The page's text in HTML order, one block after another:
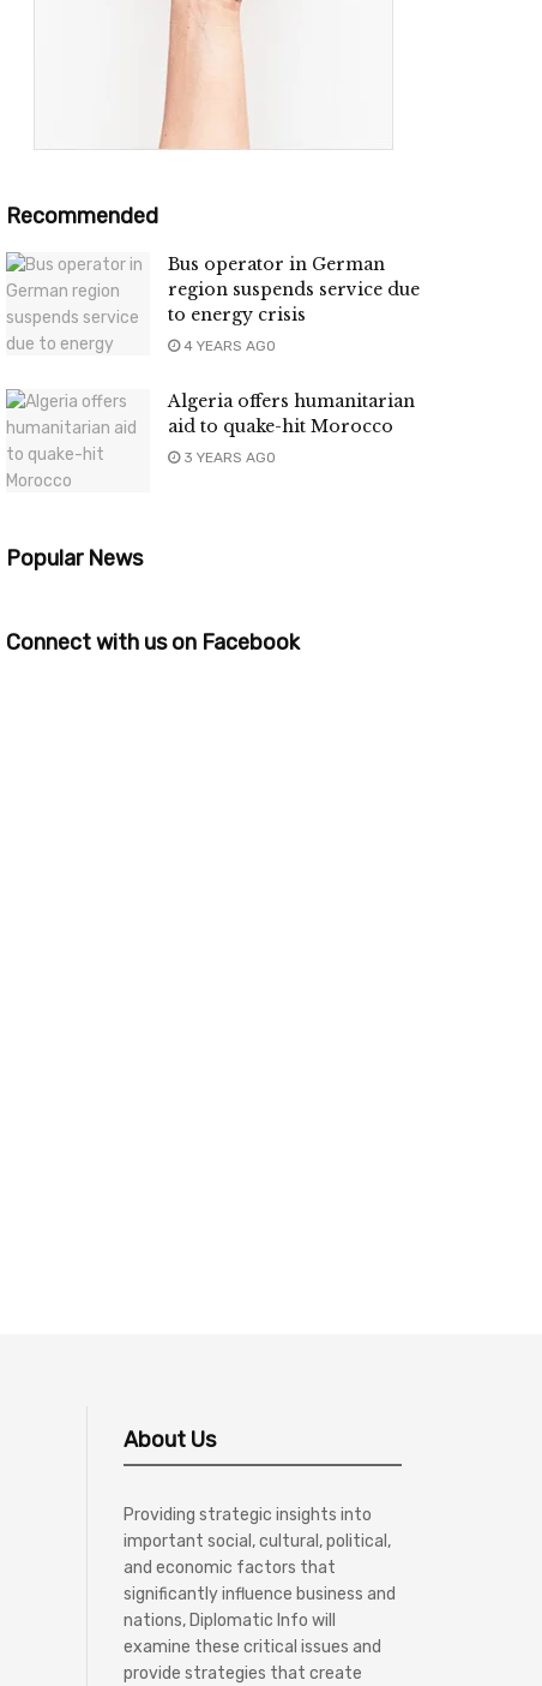
Recommended
Bus operator in German
region suspends service due
to energy crisis
4 YEARS AGO
Algeria offers humanitarian
aid to quake-hit Morocco
3 YEARS AGO
Popular News
Connect with us on Facebook
About Us
Providing strategic insights into
important social, cultural, political,
and economic factors that
significantly influence business and
nations, Diplomatic Info will
examine these critical issues and
provide strategies that create